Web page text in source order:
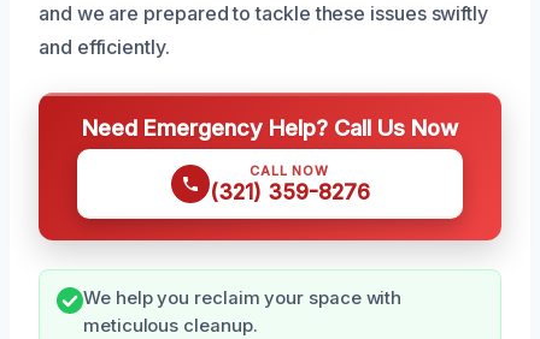
and we are prepared to tackle these issues swiftly
and efficiently.
Need Emergency Help? Call Us Now
CALL NOW
(321) 359-8276
We help you reclaim your space with
meticulous cleanup.